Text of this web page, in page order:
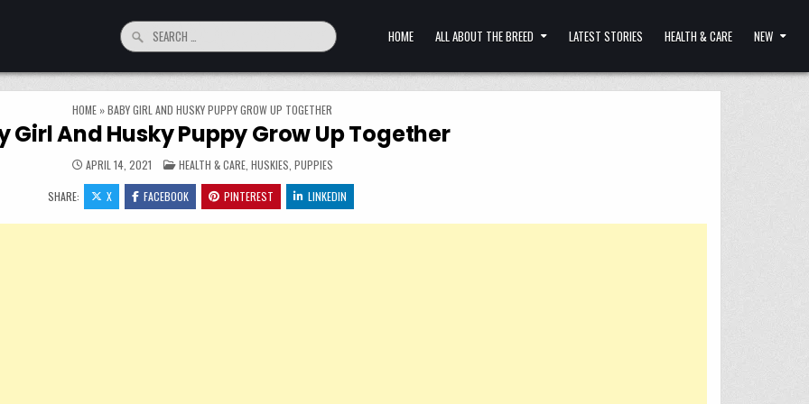
Search for: HOME ALL ABOUT THE BREED LATEST STORIES HEALTH & CARE NEW
HOME »BABY GIRL AND HUSKY PUPPY GROW UP TOGETHER
Girl And Husky Puppy Grow Up Together
APRIL 14, 2021 POSTED IN
HEALTH & CARE, HUSKIES PUPPIES
SHARE: X FACEBOOK PINTEREST LINKEDIN